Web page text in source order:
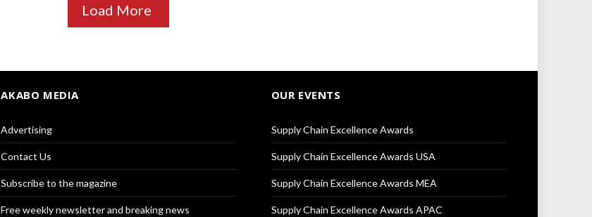
Load More
AKABO MEDIA
Advertising
Contact Us
Subscribe to the magazine
Free weekly newsletter and breaking news
OUR EVENTS
Supply Chain Excellence Awards
Supply Chain Excellence Awards USA
Supply Chain Excellence Awards MEA
Supply Chain Excellence Awards APAC